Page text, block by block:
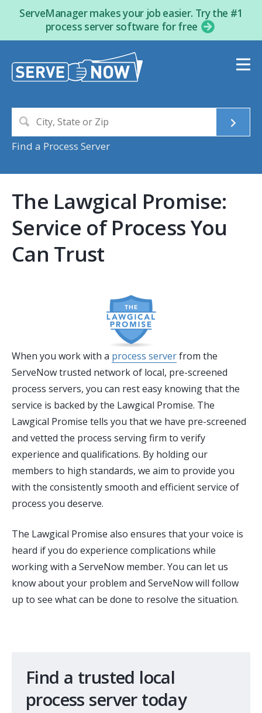
ServeManager makes your job easier. Try the #1
process server software for free
Find a Process Server
The Lawgical Promise:
Service of Process You
Can Trust
When you work with a process serverfrom the
ServeNow trusted network of local, pre-screened
process servers, you can rest easy knowing that the
service is backed by the Lawgical Promise. The
Lawgical Promise tells you that we have pre-screened
and vetted the process serving firm to verify
experience and qualifications. By holding our
members to high standards, we aim to provide you
with the consistently smooth and efficient service of
process you deserve.
The Lawgical Promise also ensures that your voice is
heard if you do experience complications while
working with a ServeNow member. You can let us
know about your problem and ServeNow will follow
up to see what can be done to resolve the situation.
Find a trusted local
process server today